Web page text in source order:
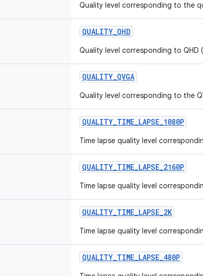
Quality level corresponding to the
QUALITY_QHD
Quality level corresponding to QHD
QUALITY_QVGA
Quality level corresponding to the
QUALITY_TIME_LAPSE_1080P
Time lapse quality level
QUALITY_TIME_LAPSE_2160P
Time lapse quality level
QUALITY_TIME_LAPSE_2K
Time lapse quality level
QUALITY_TIME_LAPSE_480P